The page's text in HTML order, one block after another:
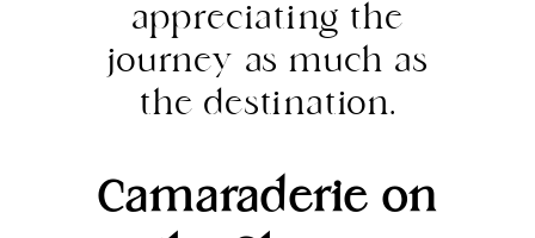
appreciating the
journey as much as
the destination.
Camaraderie on